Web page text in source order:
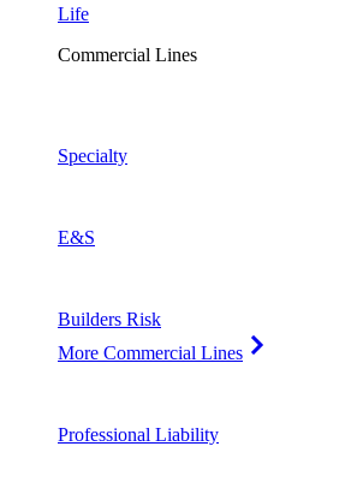
Life
Commercial Lines
Specialty
E&S
Builders Risk
More Commercial Lines
Professional Liability